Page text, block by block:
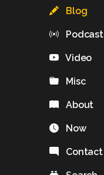
Blog
Podcast
Video
Misc
About
Now
Contact